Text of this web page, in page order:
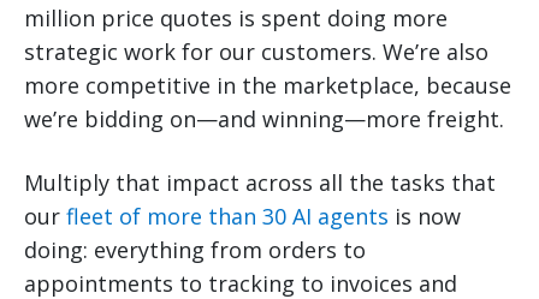
million price quotes is spent doing more
strategic work for our customers. We’re also
more competitive in the marketplace, because
we’re bidding on—and winning—more freight.
Multiply that impact across all the tasks that
our fleet of more than 30 AI agents is now
doing: everything from orders to
appointments to tracking to invoices and